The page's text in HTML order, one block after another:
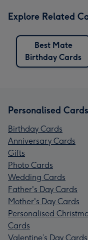
Explore Related
Best Mate
Birthday Cards
Personalised Cards
Birthday Cards
Anniversary Cards
Gifts
Photo Cards
Wedding Cards
Father's Day Cards
Mother's Day Cards
Personalised
Cards
Valentine’s Day Cards